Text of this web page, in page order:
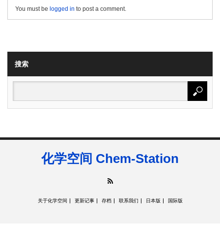
You must be logged in to post a comment.
搜索
化学空间 Chem-Station
关于化学空间 更新记事 存档 联系我们 日本版 国际版